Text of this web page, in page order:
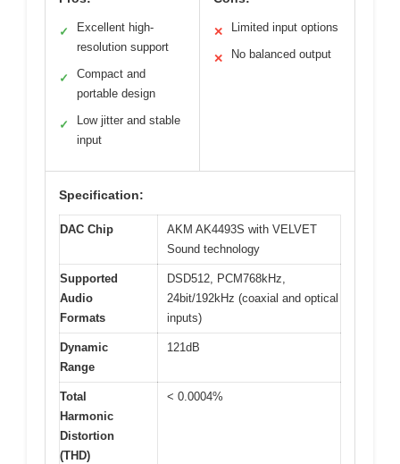
✓
Excellent high-
resolution support
✓
Compact and
portable design
✓
Low jitter and stable
input
✕ Limited input options
✕ No balanced output
Specification:
DAC Chip
AKM AK4493S with VELVET
Sound technology
Supported
Audio
Formats
DSD512, PCM768kHz,
24bit/192kHz (coaxial and optical
inputs)
Dynamic
Range
121dB
Total
Harmonic
Distortion
(THD)
< 0.0004%